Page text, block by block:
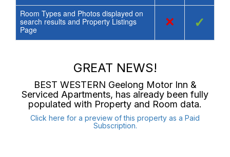
Room Types and Photos displayed on
search results and Property Listings
Page
× ✓
GREAT NEWS!
BEST WESTERN Geelong Motor Inn &
Serviced Apartments, has already been fully
populated with Property and Room data.
Click here for a preview of this property as a Paid
Subscription.